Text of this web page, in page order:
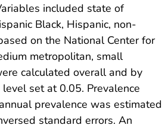
included state of
Black, Hispanic, non-
on the National Center for
metropolitan, small
calculated overall and by
set at 0.05. Prevalence
prevalence was estimated
standard errors. An